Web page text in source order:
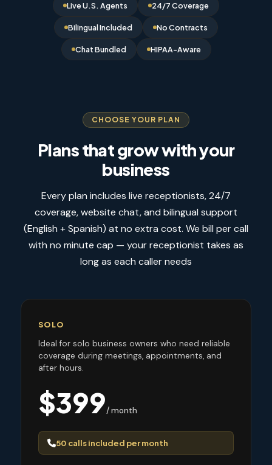
Live U.S. Agents 24/7 Coverage
Bilingual Included No Contracts
Chat Bundled HIPAA-Aware
CHOOSE YOUR PLAN
Plans that grow with your
business
Every plan includes live receptionists, 24/7
coverage, website chat, and bilingual support
(English + Spanish) at no extra cost. We bill per call
with no minute cap — your receptionist takes as
long as each caller needs
SOLO
Ideal for solo business owners who need reliable
coverage during meetings, appointments, and
after hours.
$399/ month
50 calls included per month